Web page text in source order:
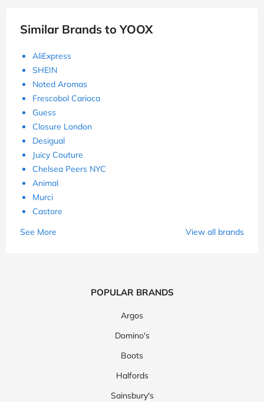
Similar Brands to YOOX
AliExpress
SHEIN
Noted Aromas
Frescobol Carioca
Guess
Closure London
Desigual
Juicy Couture
Chelsea Peers NYC
Animal
Murci
Castore
See More
View all brands
POPULAR BRANDS
Argos
Domino's
Boots
Halfords
Sainsbury's